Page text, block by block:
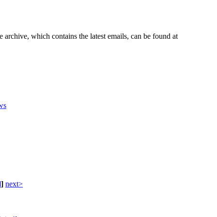
which contains the latest emails, can be found at
] next>